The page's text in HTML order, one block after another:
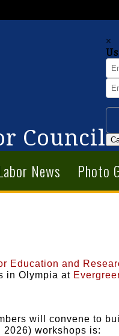
Council
×
News Photo
Education and
in Olympia at
will convene to
workshops is: